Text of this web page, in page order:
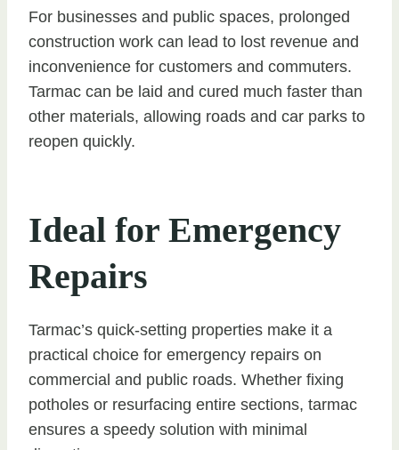
For businesses and public spaces, prolonged
construction work can lead to lost revenue and
inconvenience for customers and commuters.
Tarmac can be laid and cured much faster than
other materials, allowing roads and car parks to
reopen quickly.
Ideal for Emergency
Repairs
Tarmac’s quick-setting properties make it a
practical choice for emergency repairs on
commercial and public roads. Whether fixing
potholes or resurfacing entire sections, tarmac
ensures a speedy solution with minimal